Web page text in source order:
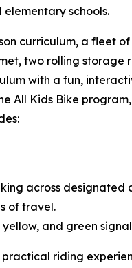
schools.
curriculum, a fleet
two rolling
with a fun,
All Kids Bike
across designated
of travel.
and green
riding